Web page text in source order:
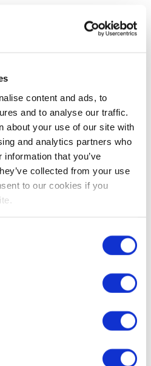
content and ads, to
and to analyse our traffic.
about your use of our site with
and analytics partners who
that you’ve
collected from your use
to our cookies if you